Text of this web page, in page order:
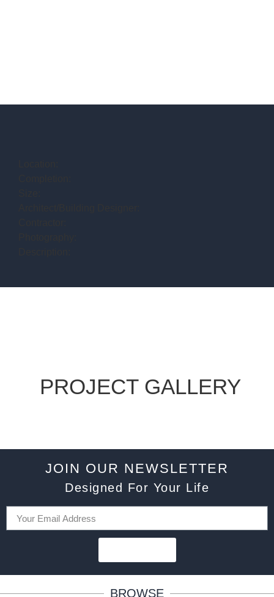
PROJECT GALLERY
JOIN OUR NEWSLETTER
Designed For Your Life
BROWSE